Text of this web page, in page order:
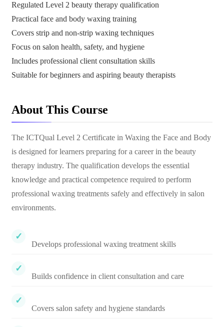
Regulated Level 2 beauty therapy qualification
Practical face and body waxing training
Covers strip and non-strip waxing techniques
Focus on salon health, safety, and hygiene
Includes professional client consultation skills
Suitable for beginners and aspiring beauty therapists
About This Course
The ICTQual Level 2 Certificate in Waxing the Face and Body
is designed for learners preparing for a career in the beauty
therapy industry. The qualification develops the essential
knowledge and practical competence required to perform
professional waxing treatments safely and effectively in salon
environments.
Develops professional waxing treatment skills
Builds confidence in client consultation and care
Covers salon safety and hygiene standards